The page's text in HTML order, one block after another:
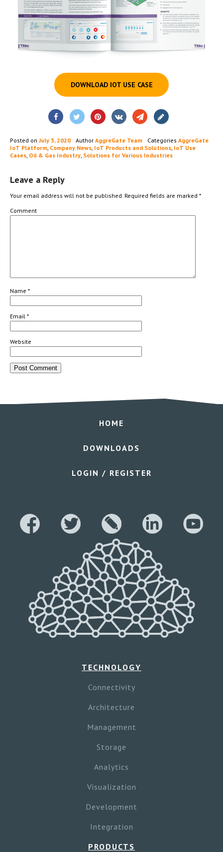
DOWNLOAD IOT USE CASE
Posted on July 3, 2020 Author AggreGate Team Categories AggreGate
IoT Platform Company News IoT Products and Solutions IoT Use
Cases Oil & Gas Industry Solutions for Various Industries
Leave a Reply
Your email address will not be published. Required fields are marked *
Comment
Name *
Email *
Website
TECHNOLOGY
Connectivity
Architecture
Management
Storage
Analytics
Visualization
Development
Integration
HOME
PRODUCTS
DOWNLOADS
LOGIN / REGISTER